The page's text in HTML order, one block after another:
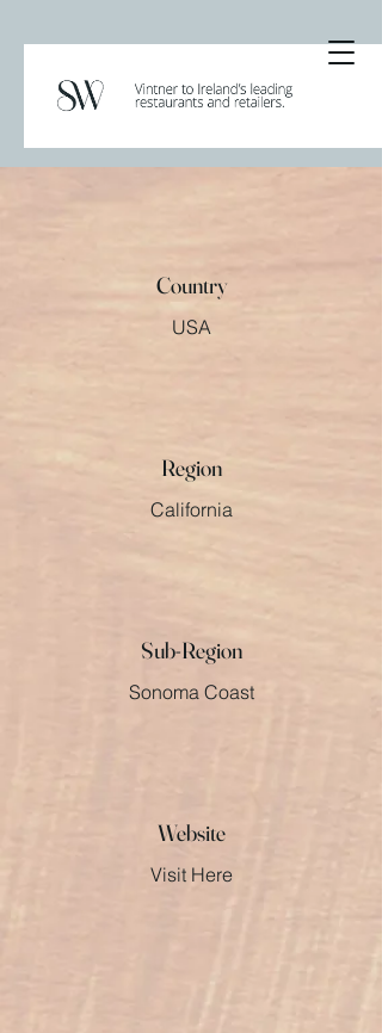
Country
USA
Region
California
Sub-Region
Sonoma Coast
Website
Visit Here